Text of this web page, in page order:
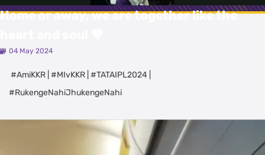
Video
Home or away, we are together like the
04 May 2024
#AmiKKR | #MIvKKR | #TATAIPL2024 |
#RukengeNahiJhukengeNahi
Latest Videos